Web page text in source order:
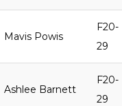
Mavis Powis
F20-
29
Ashlee Barnett
F20-
29